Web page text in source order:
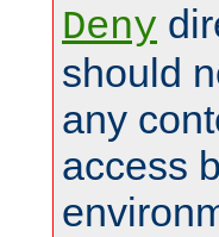
Deny
should
any
access